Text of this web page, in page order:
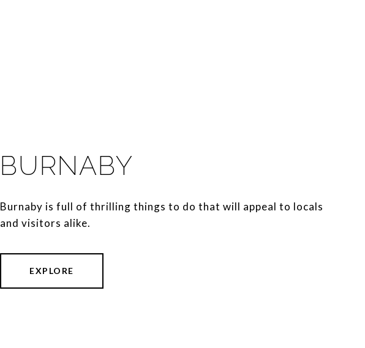
BURNABY
Burnaby is full of thrilling things to do that will appeal to locals
and visitors alike.
EXPLORE